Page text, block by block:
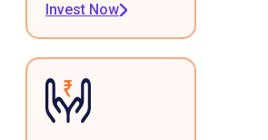
Invest Now